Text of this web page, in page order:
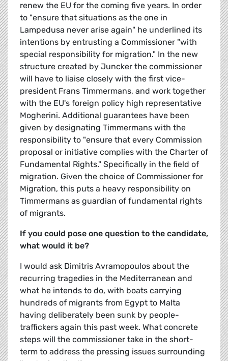
renew the EU for the coming five years. In order
to "ensure that situations as the one in
Lampedusa never arise again" he underlined its
intentions by entrusting a Commissioner "with
special responsibility for migration." In the new
structure created by Juncker the commissioner
will have to liaise closely with the first vice-
president Frans Timmermans, and work together
with the EU's foreign policy high representative
Mogherini. Additional guarantees have been
given by designating Timmermans with the
responsibility to "ensure that every Commission
proposal or initiative complies with the Charter of
Fundamental Rights." Specifically in the field of
migration. Given the choice of Commissioner for
Migration, this puts a heavy responsibility on
Timmermans as guardian of fundamental rights
of migrants.
If you could pose one question to the candidate,
what would it be?
I would ask Dimitris Avramopoulos about the
recurring tragedies in the Mediterranean and
what he intends to do, with boats carrying
hundreds of migrants from Egypt to Malta
having deliberately been sunk by people-
traffickers again this past week. What concrete
steps will the commissioner take in the short-
term to address the pressing issues surrounding